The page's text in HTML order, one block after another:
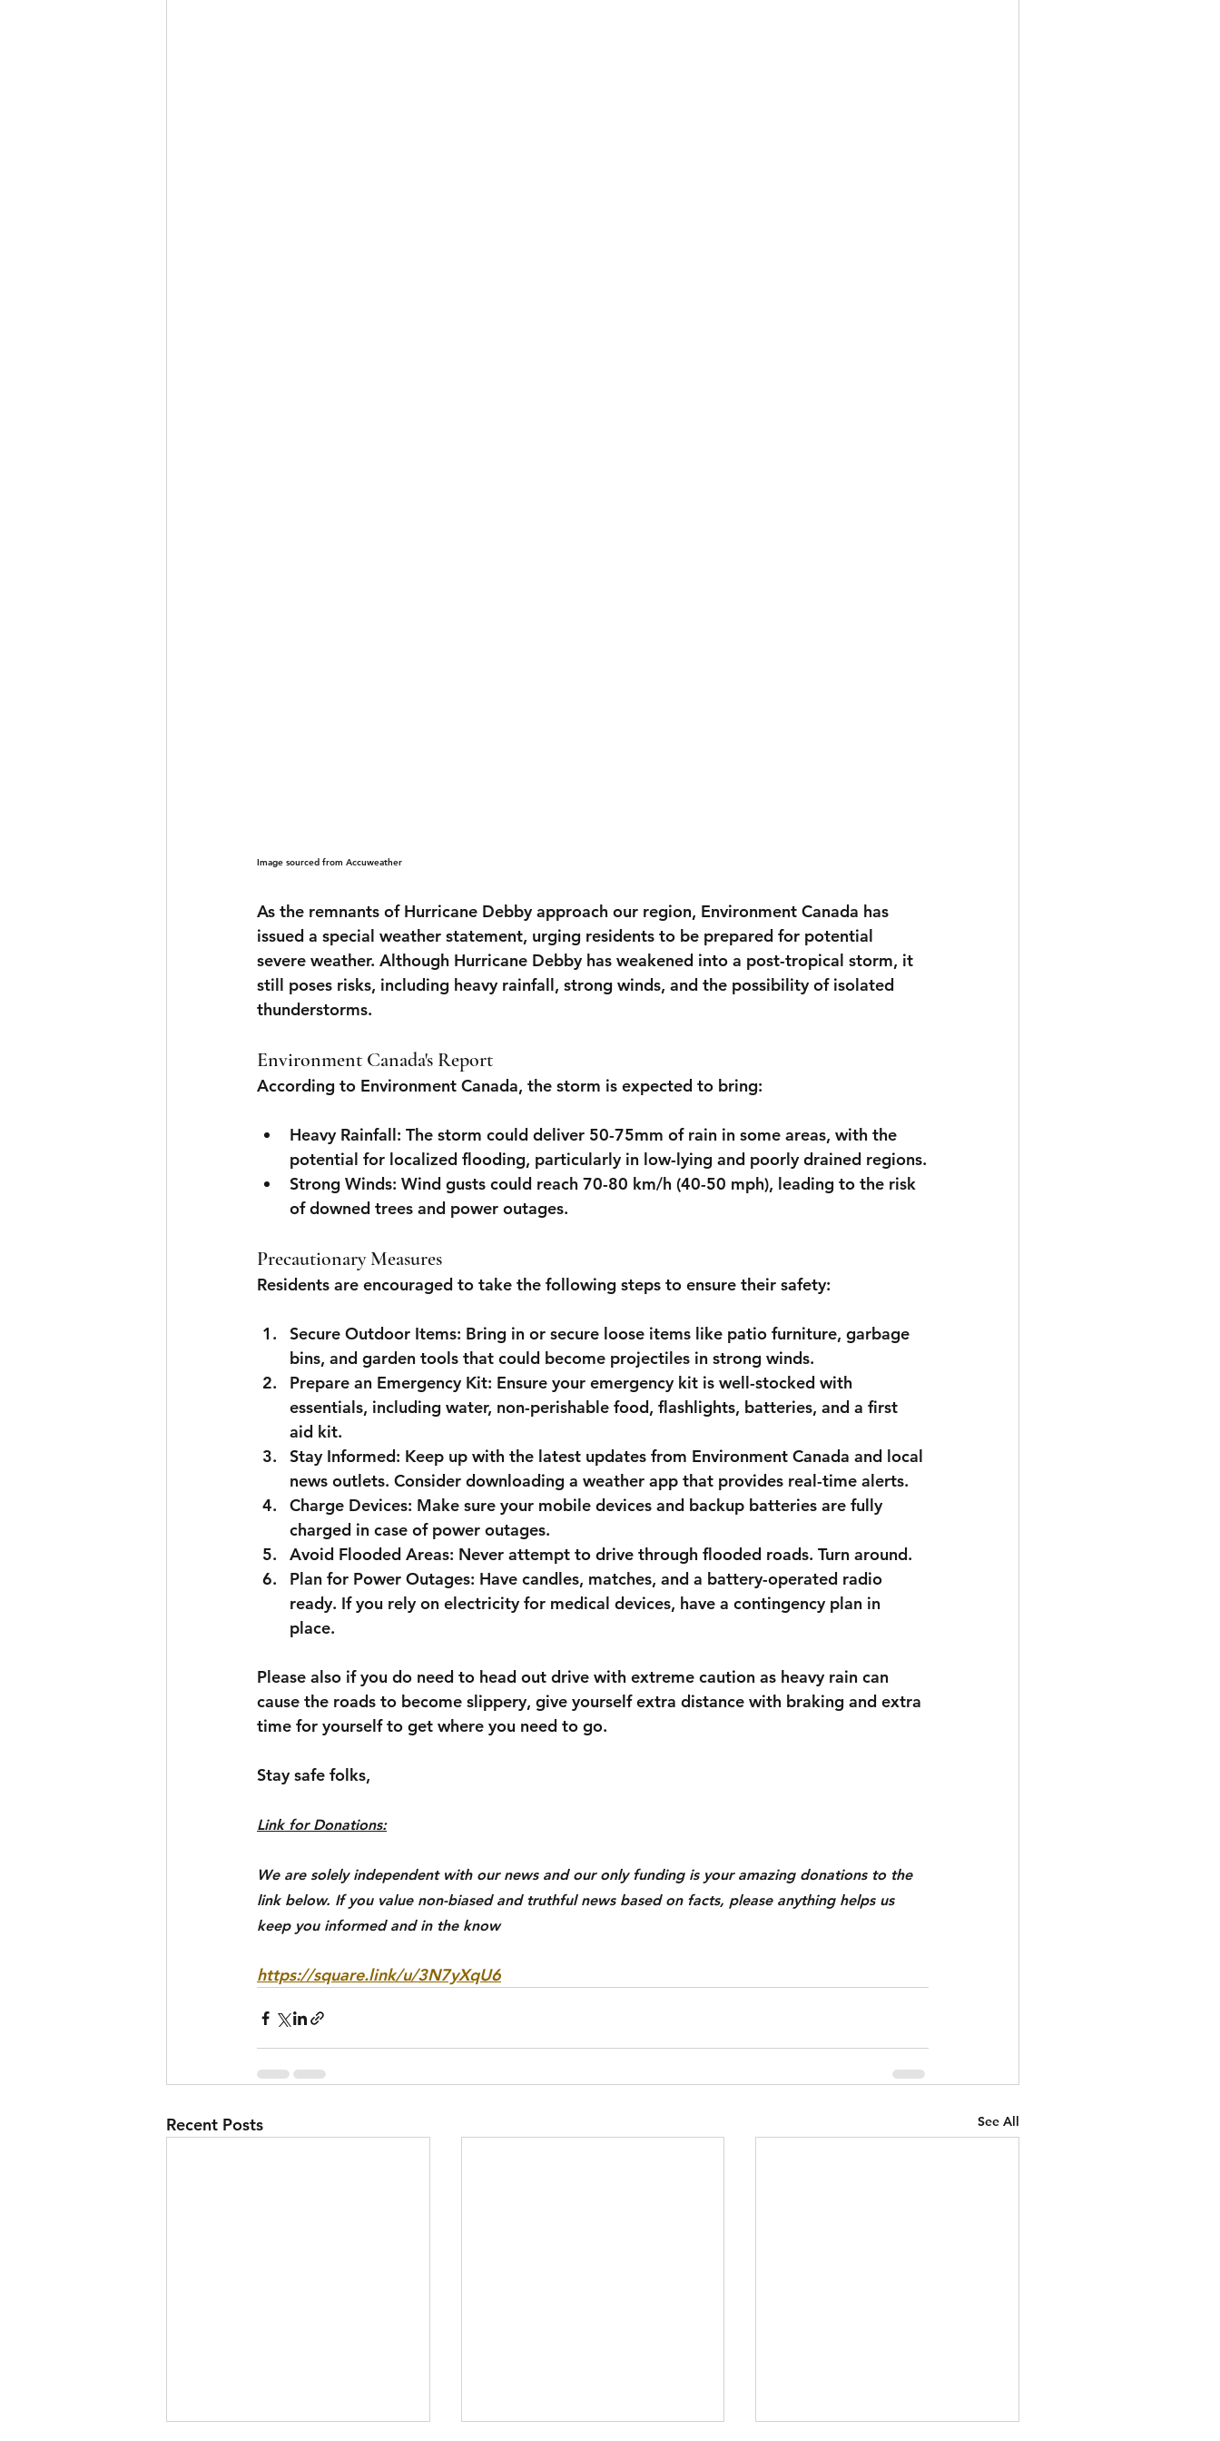
Image sourced from Accuweather
As the remnants of Hurricane Debby approach our region, Environment Canada has
issued a special weather statement, urging residents to be prepared for potential
severe weather. Although Hurricane Debby has weakened into a post-tropical storm, it
still poses risks, including heavy rainfall, strong winds, and the possibility of isolated
thunderstorms.
Environment Canada's Report
According to Environment Canada, the storm is expected to bring:
Heavy Rainfall: The storm could deliver 50-75mm of rain in some areas, with the
potential for localized flooding, particularly in low-lying and poorly drained regions.
Strong Winds: Wind gusts could reach 70-80 km/h (40-50 mph), leading to the risk
of downed trees and power outages.
Precautionary Measures
Residents are encouraged to take the following steps to ensure their safety:
Secure Outdoor Items: Bring in or secure loose items like patio furniture, garbage
bins, and garden tools that could become projectiles in strong winds.
Prepare an Emergency Kit: Ensure your emergency kit is well-stocked with
essentials, including water, non-perishable food, flashlights, batteries, and a first
aid kit.
Stay Informed: Keep up with the latest updates from Environment Canada and local
news outlets. Consider downloading a weather app that provides real-time alerts.
Charge Devices: Make sure your mobile devices and backup batteries are fully
charged in case of power outages.
Avoid Flooded Areas: Never attempt to drive through flooded roads. Turn around.
Plan for Power Outages: Have candles, matches, and a battery-operated radio
ready. If you rely on electricity for medical devices, have a contingency plan in
place.
Please also if you do need to head out drive with extreme caution as heavy rain can
cause the roads to become slippery, give yourself extra distance with braking and extra
time for yourself to get where you need to go.
Stay safe folks,
Link for Donations:
We are solely independent with our news and our only funding is your amazing donations to the
link below. If you value non-biased and truthful news based on facts, please anything helps us
keep you informed and in the know
https://square.link/u/3N7yXqU6
Recent Posts See All